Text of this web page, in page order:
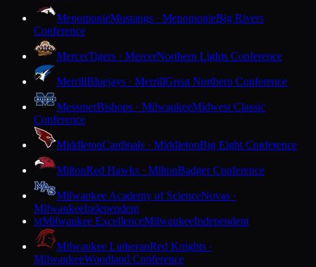
MenomonieMustangs · MenomonieBig Rivers
Conference
MercerTigers · MercerNorthern Lights Conference
MerrillBluejays · MerrillGreat Northern Conference
MessmerBishops · MilwaukeeMidwest Classic
Conference
MiddletonCardinals · MiddletonBig Eight Conference
MiltonRed Hawks · MiltonBadger Conference
Milwaukee Academy of ScienceNovas ·
MilwaukeeIndependent
MMilwaukee ExcellenceMilwaukeeIndependent
Milwaukee LutheranRed Knights ·
MilwaukeeWoodland Conference